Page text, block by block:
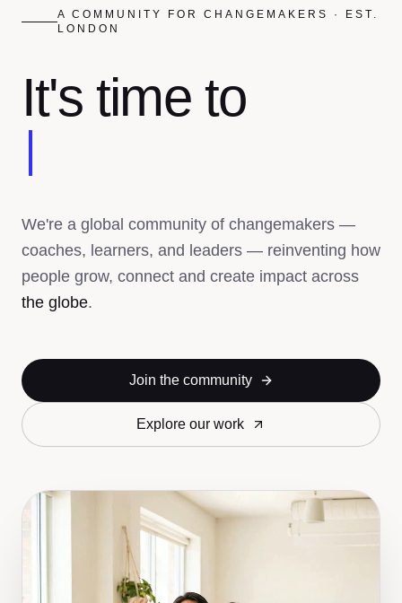
A COMMUNITY FOR CHANGEMAKERS · EST.
LONDON
It's time to
Reimagine
We're a global community of changemakers —
coaches, learners, and leaders — reinventing how
people grow, connect and create impact across
the globe.
Join the community
Explore our work